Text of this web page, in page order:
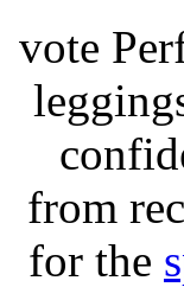
vote
from
for the